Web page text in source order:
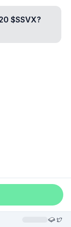
$SSVX?